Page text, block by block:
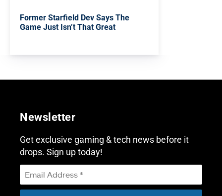
Former Starfield Dev Says The
Game Just Isn’t That Great
Newsletter
Get exclusive gaming & tech news before it
drops. Sign up today!